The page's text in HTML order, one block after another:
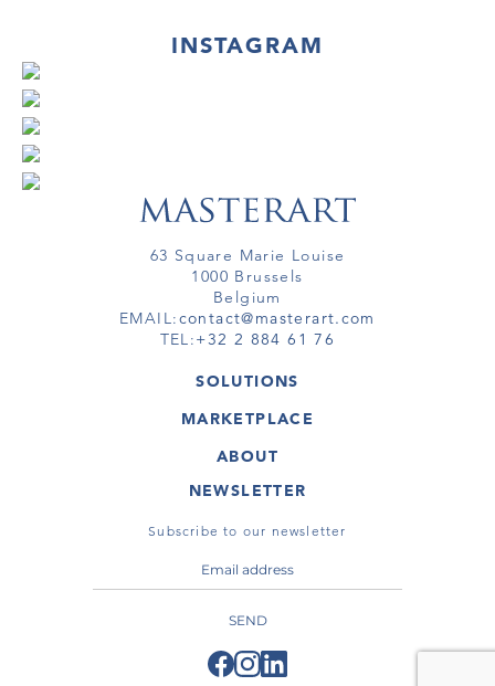
INSTAGRAM
63 Square Marie Louise
1000 Brussels
Belgium
EMAIL:contact@masterart.com
TEL:+32 2 884 61 76
SOLUTIONS
GALLERY
ARTIST
VIRTUAL TOUR
MARKETPLACE
ARTWORKS
VIRTUAL TOURS
ABOUT
MASTERART
TERMS & CONDITIONS
NEWSLETTER
Subscribe to our newsletter
SEND